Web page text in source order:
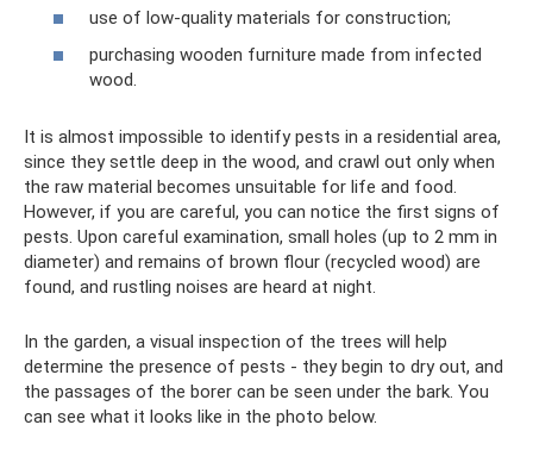
use of low-quality materials for construction;
purchasing wooden furniture made from infected
wood.
It is almost impossible to identify pests in a residential area,
since they settle deep in the wood, and crawl out only when
the raw material becomes unsuitable for life and food.
However, if you are careful, you can notice the first signs of
pests. Upon careful examination, small holes (up to 2 mm in
diameter) and remains of brown flour (recycled wood) are
found, and rustling noises are heard at night.
In the garden, a visual inspection of the trees will help
determine the presence of pests - they begin to dry out, and
the passages of the borer can be seen under the bark. You
can see what it looks like in the photo below.